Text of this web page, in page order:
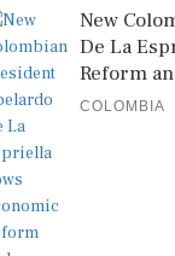
New
De La
Reform
COLOMBIA